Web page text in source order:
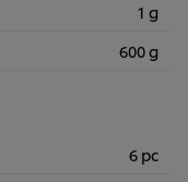
1 g
600 g
6 pc